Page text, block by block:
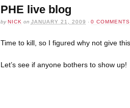
PHE live blog
byNICK on JANUARY 21, 2009 · 0 COMMENTS
Time to kill, so I figured why not give
Let’s see if anyone bothers to show up!